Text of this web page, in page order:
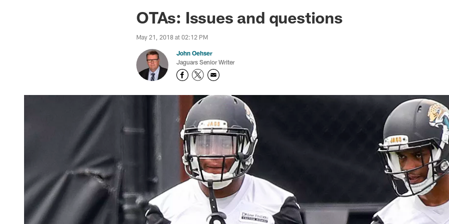
Jaguars News | Jacksonville Jaguars -
OTAs: Issues and questions
May 21, 2018 at 02:12 PM
John Oehser
Jaguars Senior Writer